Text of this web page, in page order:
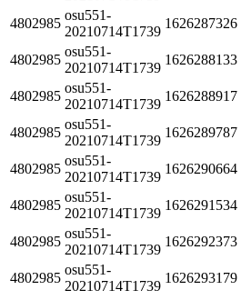
4802985
osu551-
20210714T1739
1626287326
4802985
osu551-
20210714T1739
1626288133
4802985
osu551-
20210714T1739
1626288917
4802985
osu551-
20210714T1739
1626289787
4802985
osu551-
20210714T1739
1626290664
4802985
osu551-
20210714T1739
1626291534
4802985
osu551-
20210714T1739
1626292373
4802985
osu551-
20210714T1739
1626293179